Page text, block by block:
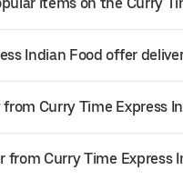
Indian Food offer
Curry Time Express
from Curry Time Express